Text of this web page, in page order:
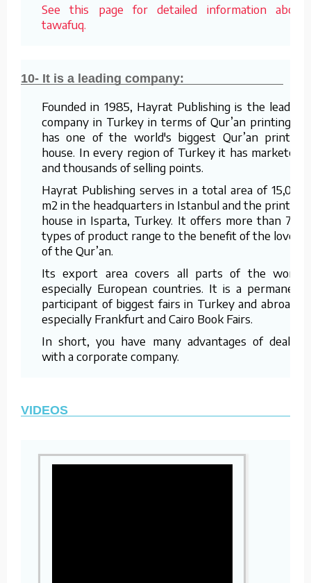
See this page for detailed information about
tawafuq.
10- It is a leading company:
Founded in 1985, Hayrat Publishing is the leading
company in Turkey in terms of Qur’an printing. It
has one of the world's biggest Qur’an printing
house. In every region of Turkey it has marketers
and thousands of selling points.
Hayrat Publishing serves in a total area of 15,000
m2 in the headquarters in Istanbul and the printing
house in Isparta, Turkey. It offers more than 700
types of product range to the benefit of the lovers
of the Qur’an.
Its export area covers all parts of the world,
especially European countries. It is a permanent
participant of biggest fairs in Turkey and abroad –
especially Frankfurt and Cairo Book Fairs.
In short, you have many advantages of dealing
with a corporate company.
VIDEOS